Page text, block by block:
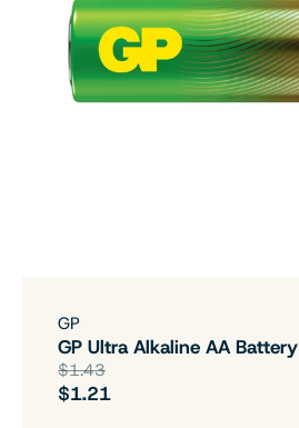
GP
GP Ultra Alkaline AA Battery
$1.43
$1.21